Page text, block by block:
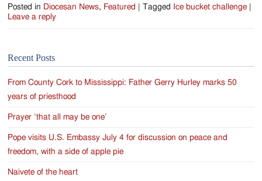
Posted in Diocesan News, Featured Tagged Ice bucket challenge
Leave a reply
Recent Posts
From County Cork to Mississippi: Father Gerry Hurley marks 50
years of priesthood
Prayer ‘that all may be one’
Pope visits U.S. Embassy July 4 for discussion on peace and
freedom, with a side of apple pie
Naivete of the heart